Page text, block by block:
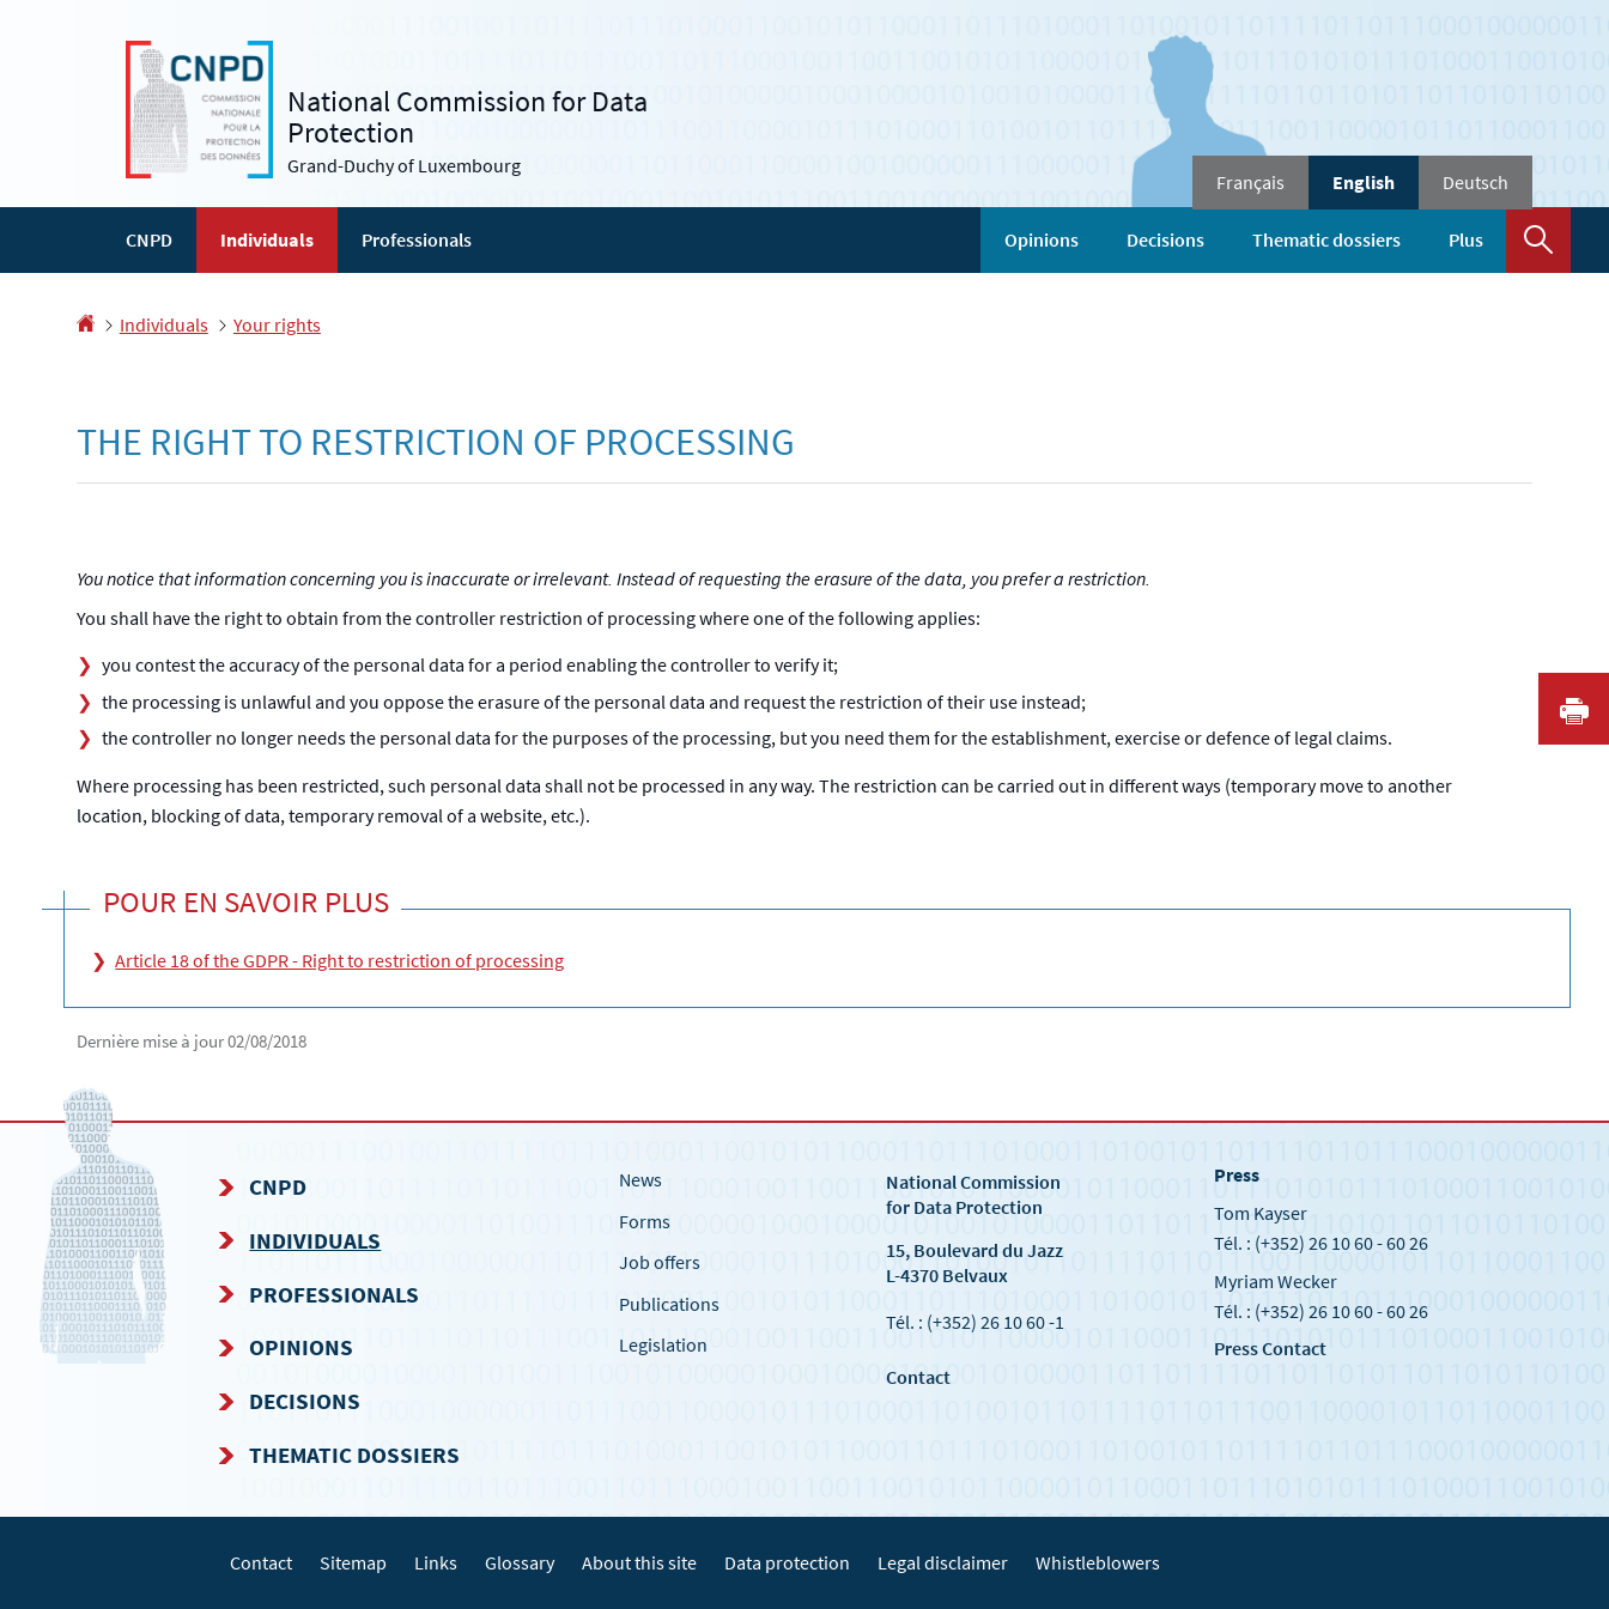
National Commission for Data
Protection
Grand-Duchy of Luxembourg
Français English Deutsch
CNPD Individuals Professionals Opinions Decisions Thematic dossiers Plus
Homepage
Individuals Your rights
THE RIGHT TO RESTRICTION OF PROCESSING
You notice that information concerning you is inaccurate or irrelevant. Instead of requesting the erasure of the data, you prefer a restriction.
You shall have the right to obtain from the controller restriction of processing where one of the following applies:
you contest the accuracy of the personal data for a period enabling the controller to verify it;
the processing is unlawful and you oppose the erasure of the personal data and request the restriction of their use instead;
the controller no longer needs the personal data for the purposes of the processing, but you need them for the establishment, exercise or defence of legal claims.
Where processing has been restricted, such personal data shall not be processed in any way. The restriction can be carried out in different ways (temporary move to another
location, blocking of data, temporary removal of a website, etc.).
POUR EN SAVOIR PLUS
Article 18 of the GDPR - Right to restriction of processing
Dernière mise à jour02/08/2018
NAVIGATION
MENU
CNPD
INDIVIDUALS
PROFESSIONALS
OPINIONS
DECISIONS
THEMATIC DOSSIERS
News
Forms
Job offers
Publications
Legislation
National Commission
for Data Protection
15, Boulevard du Jazz
L-4370 Belvaux
Tél. : (+352) 26 10 60 -1
Contact
Press
Tom Kayser
Tél. : (+352) 26 10 60 - 60 26
Myriam Wecker
Tél. : (+352) 26 10 60 - 60 26
Press Contact
Contact Sitemap Links Glossary About this site Data protection Legal disclaimer Whistleblowers